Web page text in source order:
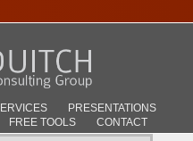
PRESENTATIONS
FREE TOOLS CONTACT